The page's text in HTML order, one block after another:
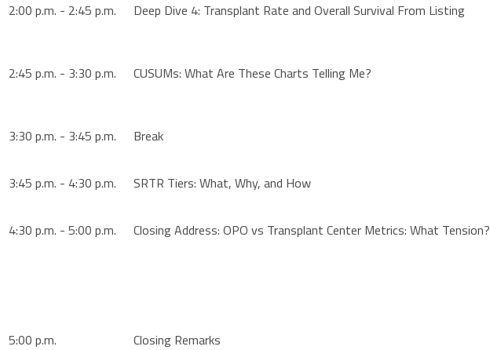
2:00 p.m. - 2:45 p.m. Deep Dive 4: Transplant Rate and Overall Survival From Listing
2:45 p.m. - 3:30 p.m. CUSUMs: What Are These Charts Telling Me?
3:30 p.m. - 3:45 p.m. Break
3:45 p.m. - 4:30 p.m. SRTR Tiers: What, Why, and How
4:30 p.m. - 5:00 p.m. Closing Address: OPO vs Transplant Center Metrics: What Tension?
5:00 p.m. Closing Remarks